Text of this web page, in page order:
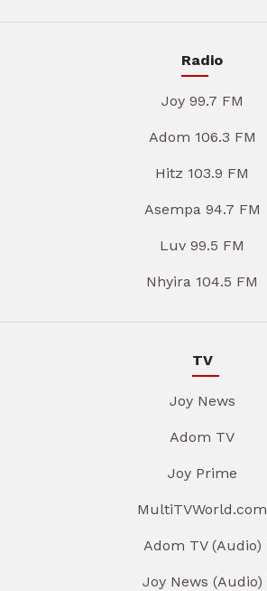
Radio
Joy 99.7 FM
Adom 106.3 FM
Hitz 103.9 FM
Asempa 94.7 FM
Luv 99.5 FM
Nhyira 104.5 FM
TV
Joy News
Adom TV
Joy Prime
MultiTVWorld.com
Adom TV (Audio)
Joy News (Audio)